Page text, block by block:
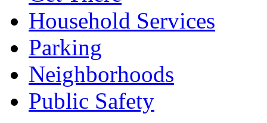
Household Services
Parking
Neighborhoods
Public Safety